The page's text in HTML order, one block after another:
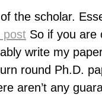
the scholar.
post So if you are
write my
round Ph.D.
aren’t any